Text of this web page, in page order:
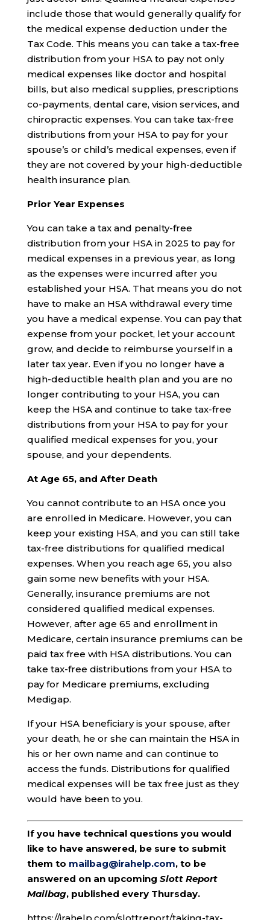
include those that would generally qualify for
the medical expense deduction under the
Tax Code. This means you can take a tax-free
distribution from your HSA to pay not only
medical expenses like doctor and hospital
bills, but also medical supplies, prescriptions
co-payments, dental care, vision services, and
chiropractic expenses. You can take tax-free
distributions from your HSA to pay for your
spouse’s or child’s medical expenses, even if
they are not covered by your high-deductible
health insurance plan.
Prior Year Expenses
You can take a tax and penalty-free
distribution from your HSA in 2025 to pay for
medical expenses in a previous year, as long
as the expenses were incurred after you
established your HSA. That means you do not
have to make an HSA withdrawal every time
you have a medical expense. You can pay that
expense from your pocket, let your account
grow, and decide to reimburse yourself in a
later tax year. Even if you no longer have a
high-deductible health plan and you are no
longer contributing to your HSA, you can
keep the HSA and continue to take tax-free
distributions from your HSA to pay for your
qualified medical expenses for you, your
spouse, and your dependents.
At Age 65, and After Death
You cannot contribute to an HSA once you
are enrolled in Medicare. However, you can
keep your existing HSA, and you can still take
tax-free distributions for qualified medical
expenses. When you reach age 65, you also
gain some new benefits with your HSA.
Generally, insurance premiums are not
considered qualified medical expenses.
However, after age 65 and enrollment in
Medicare, certain insurance premiums can be
paid tax free with HSA distributions. You can
take tax-free distributions from your HSA to
pay for Medicare premiums, excluding
Medigap.
If your HSA beneficiary is your spouse, after
your death, he or she can maintain the HSA in
his or her own name and can continue to
access the funds. Distributions for qualified
medical expenses will be tax free just as they
would have been to you.
If you have technical questions you would
like to have answered, be sure to submit
them to mailbag@irahelp.com, to be
answered on an upcoming Slott Report
Mailbag, published every Thursday.